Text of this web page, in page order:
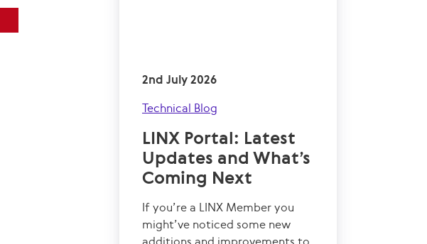
2nd July 2026
Technical Blog
LINX Portal: Latest
Updates and What’s
Coming Next
If you’re a LINX Member you
might’ve noticed some new